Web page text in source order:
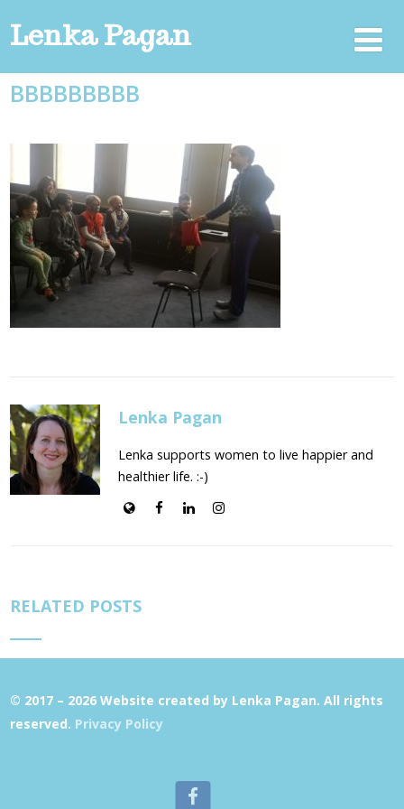
Lenka Pagan
BBBBBBBBB
Lenka Pagan
Lenka supports women to live happier and
healthier life. :-)
RELATED POSTS
© 2017 – 2026 Website created by Lenka Pagan. All rights
reserved. Privacy Policy